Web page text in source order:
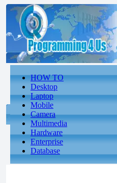
HOW TO
Desktop
Laptop
Mobile
Camera
Multimedia
Hardware
Enterprise
Database